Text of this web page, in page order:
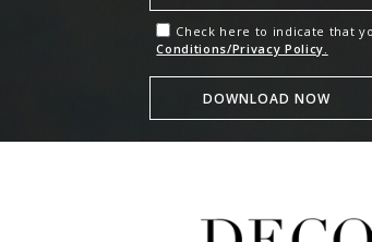
Check here to indicate that
Conditions/Privacy Policy.